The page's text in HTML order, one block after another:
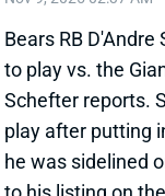
to ride the hot
hand," Johnson
giving us a spark,
longer." We're
Giants -- and the
But this is a